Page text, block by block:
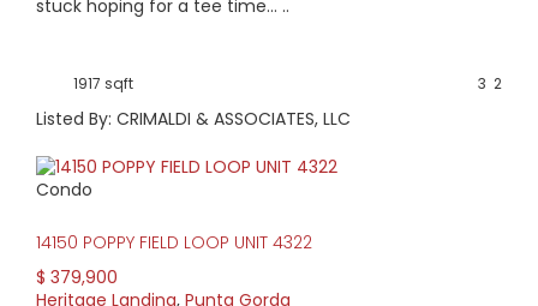
current information.
stuck hoping for a tee time… ..
1917 sqft 2
3
Listed By: CRIMALDI & ASSOCIATES, LLC
Condo
14150 POPPY FIELD LOOP UNIT 4322
$ 379,900
Heritage Landing, Punta Gorda